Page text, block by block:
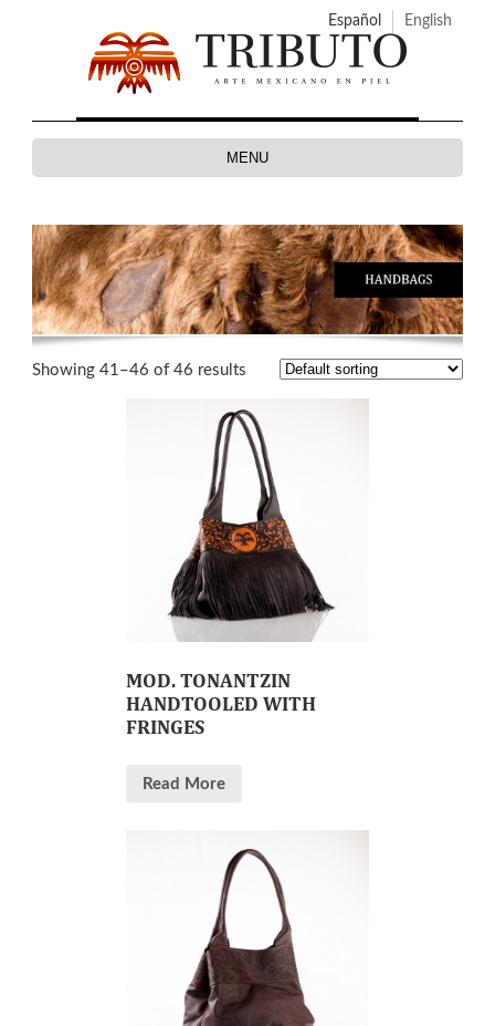
Español English
MENU
Showing 41–46 of 46 results
MOD. TONANTZIN
HANDTOOLED WITH
FRINGES
Read More